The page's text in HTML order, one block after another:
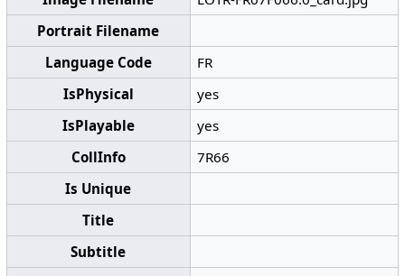
Portrait Filename
Language Code
FR
IsPhysical
yes
IsPlayable
yes
CollInfo
7R66
Is Unique
Title
Subtitle